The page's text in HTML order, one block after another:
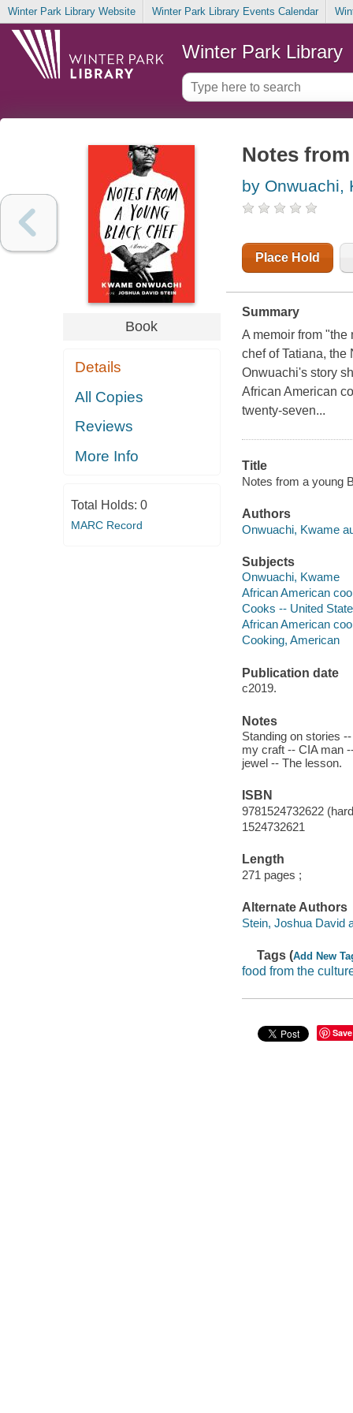
Winter Park Library Website Winter Park Library Events Calendar
Winter Park Library
Book
Details
All Copies
Reviews
More Info
Total Holds: 0
MARC Record
Notes
by Onwuachi,
Place Hold
Summary
A memoir from
chef of Tatiana,
Onwuachi's story
African American
twenty-seven...
Title
Notes from a young
Authors
Onwuachi, Kwame
Subjects
Onwuachi, Kwame
African American
Cooks -- United
African American
Cooking, American
Publication date
c2019.
Notes
Standing on stories
my craft -- CIA man
jewel -- The lesson.
ISBN
9781524732622
1524732621
Length
271 pages ;
Alternate Authors
Stein, Joshua David
Tags (Add New
food from the
Save